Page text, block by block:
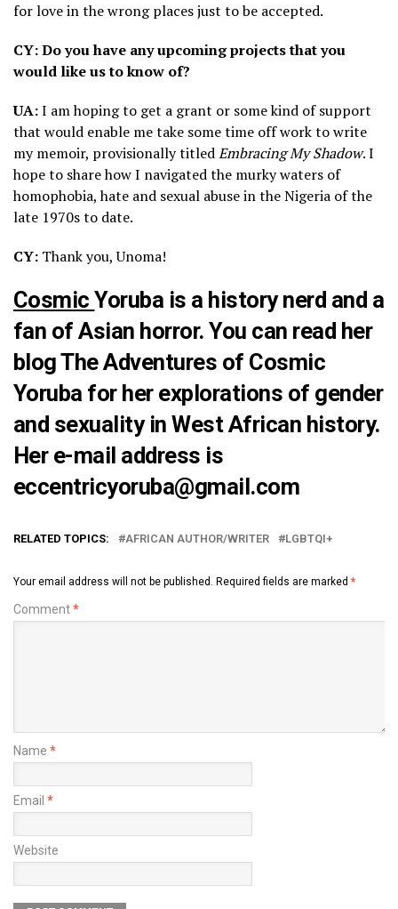
for love in the wrong places just to be accepted.
CY: Do you have any upcoming projects that you
would like us to know of?
UA:I am hoping to get a grant or some kind of support
that would enable me take some time off work to write
my memoir, provisionally titledEmbracing My Shadow. I
hope to share how I navigated the murky waters of
homophobia, hate and sexual abuse in the Nigeria of the
late 1970s to date.
CY: Thank you, Unoma!
CosmicYoruba is a history nerd and a
fan of Asian horror. You can read her
blogThe Adventures of Cosmic
Yoruba for her explorations of gender
and sexuality in West African history.
Her e-mail address is
eccentricyoruba@gmail.com
RELATED TOPICS: AFRICAN AUTHOR/WRITER LGBTQI+
Your email address will not be published. Required fields are marked *
Comment*
Name *
Email *
Website